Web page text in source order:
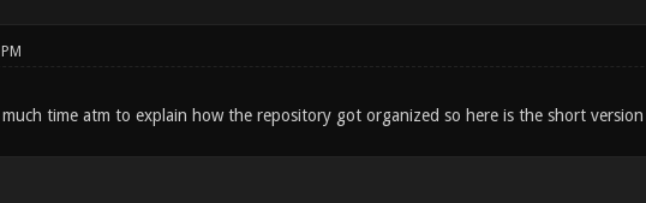
time atm to explain how the repository got organized so here is the short